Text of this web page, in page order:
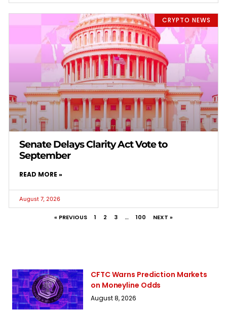
CRYPTO NEWS
Senate Delays Clarity Act Vote to
September
READ MORE »
August 7, 2026
« PREVIOUS 1 2 3 … 100 NEXT »
CFTC Warns Prediction Markets
on Moneyline Odds
August 8, 2026